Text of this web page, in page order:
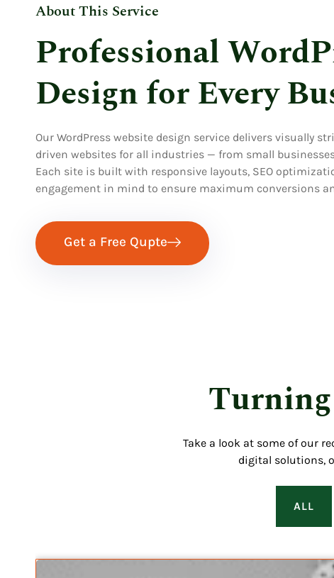
About This Service
Professional
Design for Every
Our WordPress website design service delivers visually
driven websites for all industries — from small
Each site is built with responsive layouts, SEO
engagement in mind to ensure maximum conversions
Get a Free Qupte
Take a look at some of our
digital solutions,
ALL